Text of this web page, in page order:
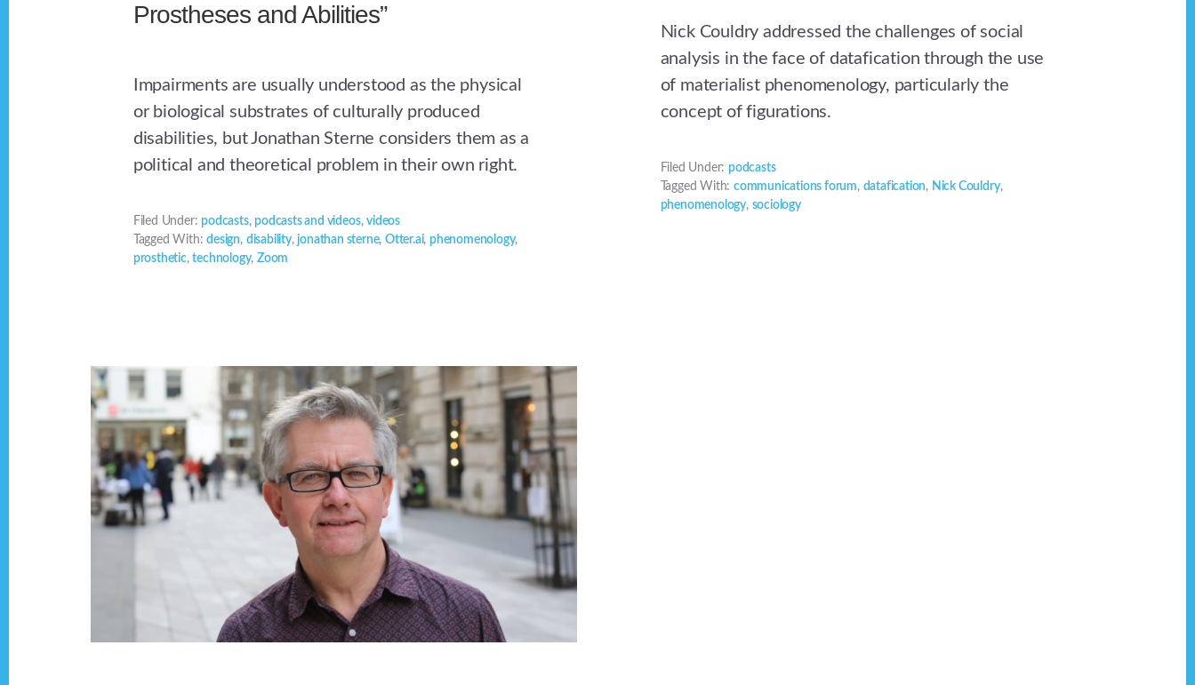
Prostheses and Abilities”
Impairments are usually understood as the physical
or biological substrates of culturally produced
disabilities, but Jonathan Sterne considers them as a
political and theoretical problem in their own right.
Filed Under: podcasts, podcasts and videos,videos
Tagged With:design, disability, jonathan sterne, Otter.ai, phenomenology,
prosthetic,technology,Zoom
Nick Couldry addressed the challenges of social
analysis in the face of datafication through the use
of materialist phenomenology, particularly the
concept of figurations.
Filed Under: podcasts
Tagged With:communications forum, datafication, Nick Couldry,
phenomenology, sociology